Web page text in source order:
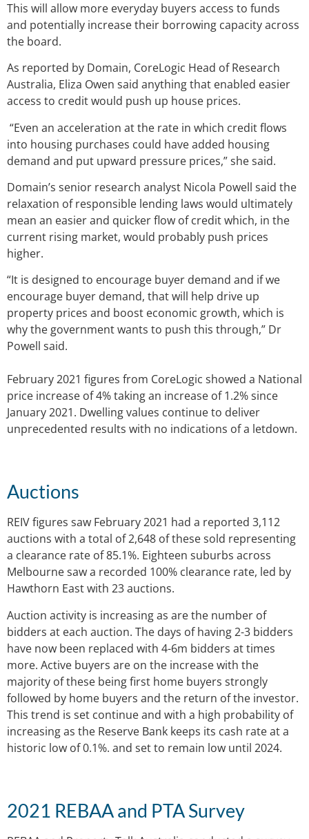
This will allow more everyday buyers access to funds
and potentially increase their borrowing capacity across
the board.
As reported by Domain, CoreLogic Head of Research
Australia, Eliza Owen said anything that enabled easier
access to credit would push up house prices.
“Even an acceleration at the rate in which credit flows
into housing purchases could have added housing
demand and put upward pressure prices,” she said.
Domain’s senior research analyst Nicola Powell said the
relaxation of responsible lending laws would ultimately
mean an easier and quicker flow of credit which, in the
current rising market, would probably push prices
higher.
“It is designed to encourage buyer demand and if we
encourage buyer demand, that will help drive up
property prices and boost economic growth, which is
why the government wants to push this through,” Dr
Powell said.
February 2021 figures from CoreLogic showed a National
price increase of 4% taking an increase of 1.2% since
January 2021. Dwelling values continue to deliver
unprecedented results with no indications of a letdown.
Auctions
REIV figures saw February 2021 had a reported 3,112
auctions with a total of 2,648 of these sold representing
a clearance rate of 85.1%. Eighteen suburbs across
Melbourne saw a recorded 100% clearance rate, led by
Hawthorn East with 23 auctions.
Auction activity is increasing as are the number of
bidders at each auction. The days of having 2-3 bidders
have now been replaced with 4-6m bidders at times
more. Active buyers are on the increase with the
majority of these being first home buyers strongly
followed by home buyers and the return of the investor.
This trend is set continue and with a high probability of
increasing as the Reserve Bank keeps its cash rate at a
historic low of 0.1%. and set to remain low until 2024.
2021 REBAA and PTA Survey